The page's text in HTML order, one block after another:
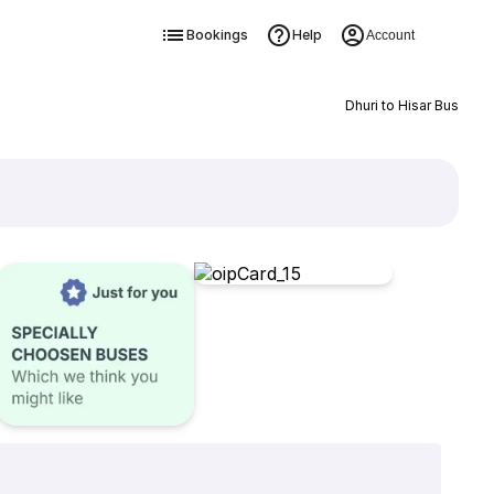
Bookings Help Account
Dhuri to Hisar Bus